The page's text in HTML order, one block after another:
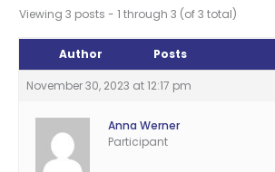
Viewing 3 posts - 1 through 3 (of 3 total)
Author Posts
November 30, 2023 at 12:17 pm
Anna Werner
Participant